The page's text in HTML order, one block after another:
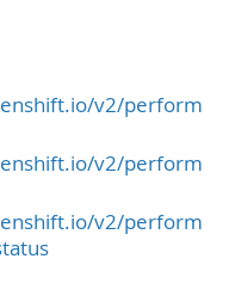
v2/perform
v2/perform
v2/perform